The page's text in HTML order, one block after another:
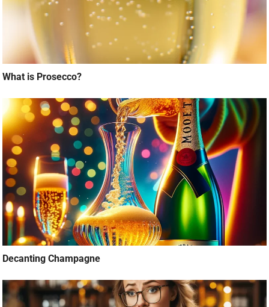
What is Prosecco?
Decanting Champagne